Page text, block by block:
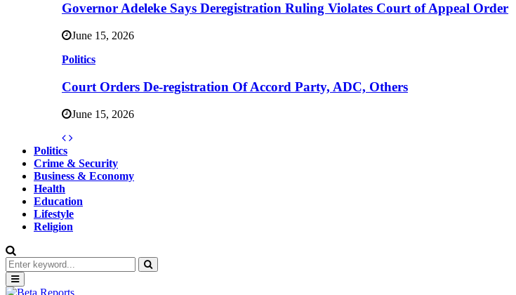
Governor Adeleke Says Deregistration Ruling Violates Court of Appeal Order
June 15, 2026
Politics
Court Orders De-registration Of Accord Party, ADC, Others
June 15, 2026
Politics
Crime & Security
Business & Economy
Health
Education
Lifestyle
Religion
Search
for:
Search
Primary
Menu